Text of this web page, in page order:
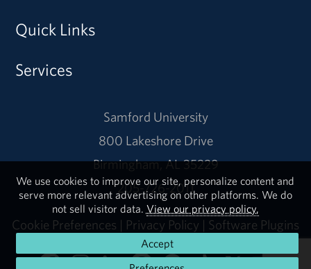
Quick Links
Services
Samford University
800 Lakeshore Drive
Birmingham, AL 35229
205-726-2011
Cookie Preferences | Privacy Policy | Software Plugins
We use cookies to improve our site, personalize content and
serve more relevant advertising on other platforms. We do
not sell visitor data. View our privacy policy.
Accept